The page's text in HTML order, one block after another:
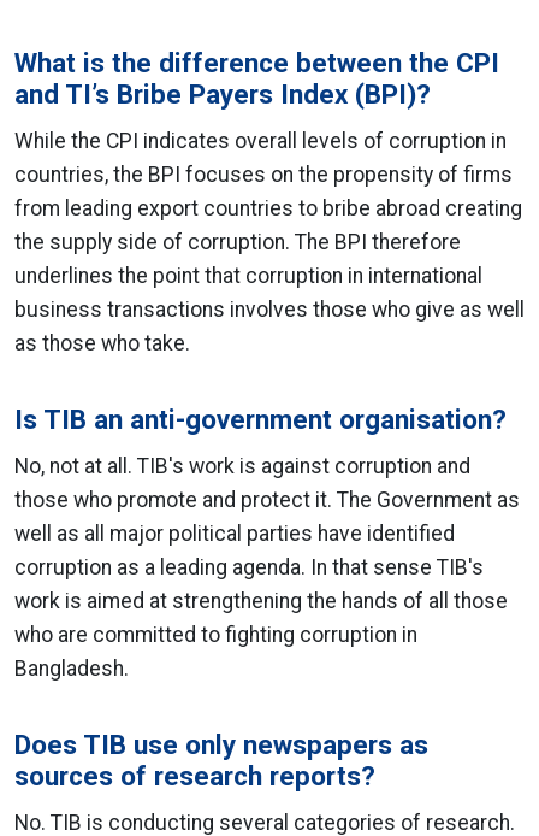
What is the difference between the CPI
and TI’s Bribe Payers Index (BPI)?
While the CPI indicates overall levels of corruption in
countries, the BPI focuses on the propensity of firms
from leading export countries to bribe abroad creating
the supply side of corruption. The BPI therefore
underlines the point that corruption in international
business transactions involves those who give as well
as those who take.
Is TIB an anti-government organisation?
No, not at all. TIB's work is against corruption and
those who promote and protect it. The Government as
well as all major political parties have identified
corruption as a leading agenda. In that sense TIB's
work is aimed at strengthening the hands of all those
who are committed to fighting corruption in
Bangladesh.
Does TIB use only newspapers as
sources of research reports?
No. TIB is conducting several categories of research.